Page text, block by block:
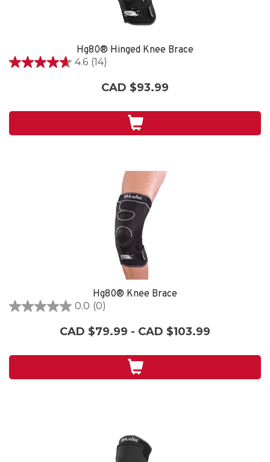
Hg80® Hinged Knee Brace
4.6 (14)
4.6
stars.
CAD $93.99
Hg80® Knee Brace
0.0 (0)
0.0
stars.
CAD $79.99 - CAD $103.99